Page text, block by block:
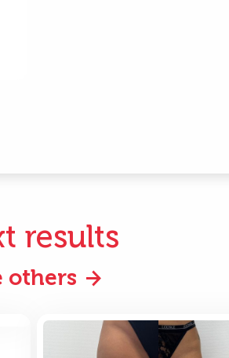
results
others